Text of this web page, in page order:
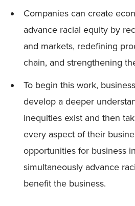
Companies can create
advance racial equity by
and markets, redefining
chain, and strengthening
To begin this work,
develop a deeper
inequities exist and then
every aspect of their
opportunities for business
simultaneously advance
benefit the business.